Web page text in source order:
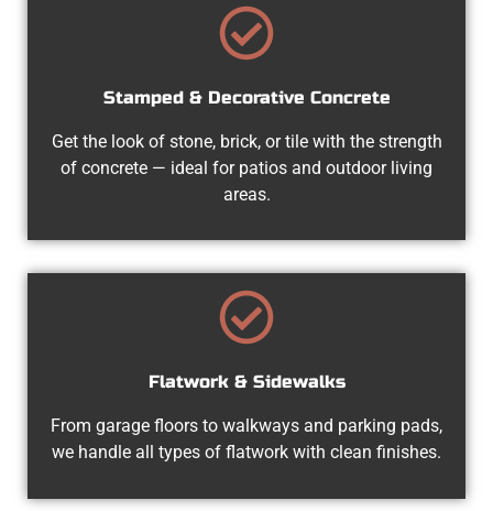
Stamped & Decorative Concrete
Get the look of stone, brick, or tile with the strength
of concrete — ideal for patios and outdoor living
areas.
Flatwork & Sidewalks
From garage floors to walkways and parking pads,
we handle all types of flatwork with clean finishes.